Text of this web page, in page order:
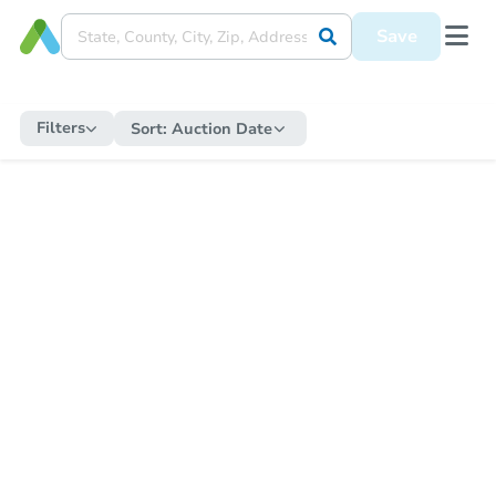
Save
Filters Sort: Auction Date